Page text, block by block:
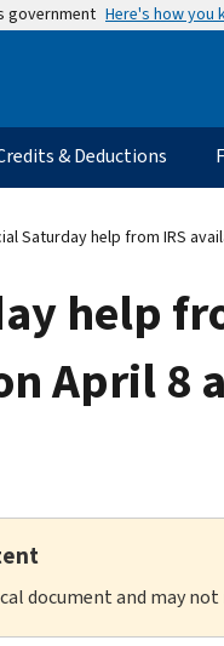
government Here's how you
& Deductions
Saturday help from IRS
help
April 8
document and may